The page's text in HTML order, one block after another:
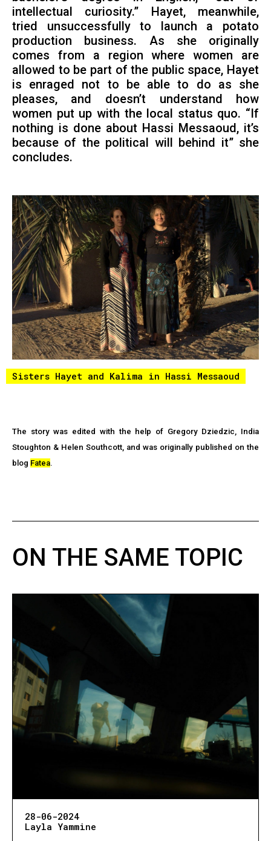
intellectual curiosity.” Hayet, meanwhile,
tried unsuccessfully to launch a potato
production business. As she originally
comes from a region where women are
allowed to be part of the public space, Hayet
is enraged not to be able to do as she
pleases, and doesn’t understand how
women put up with the local status quo. “If
nothing is done about Hassi Messaoud, it’s
because of the political will behind it” she
concludes.
Sisters Hayet and Kalima in Hassi Messaoud
The story was edited with the help of Gregory Dziedzic, India
Stoughton & Helen Southcott, and was originally published on the
blog Fatea.
ON THE SAME TOPIC
28-06-2024
Layla Yammine